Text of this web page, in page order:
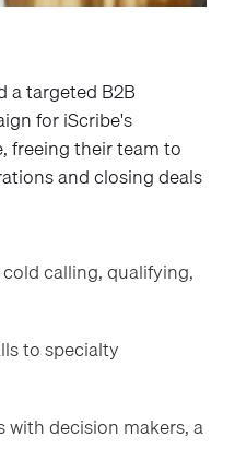
a targeted B2B
for iScribe's
freeing their team to
and closing deals
calling, qualifying,
to specialty
with decision makers, a